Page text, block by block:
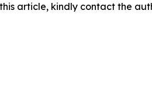
article, kindly contact the